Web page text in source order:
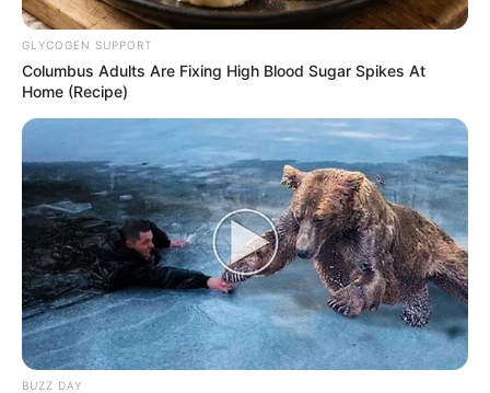
GLYCOGEN SUPPORT
Columbus Adults Are Fixing High Blood Sugar Spikes At
Home (Recipe)
BUZZ DAY